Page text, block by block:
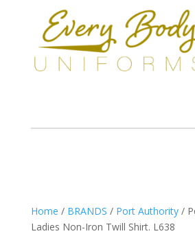
Home / BRANDS / Port Authority/
Ladies Non-Iron Twill Shirt. L638